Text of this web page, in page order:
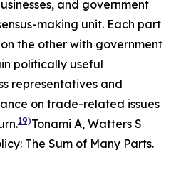
and government
making unit. Each part
the other with government
politically useful
representatives and
on trade-related issues
19)Tonami A, Watters S
The Sum of Many Parts.